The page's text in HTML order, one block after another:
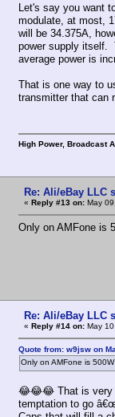
Let's say you want
modulate, at most,
will be 34.375A,
power supply itself.
average power is
That is one way to
transmitter that can
High Power, Broadcast
Re: Ali/eBay LLC
« Reply #13 on: May
Only on AMFone is
Re: Ali/eBay LLC
« Reply #14 on: May
Quote from: w9jsw on
Only on AMFone is
😂😂😂 That is very
temptation to go